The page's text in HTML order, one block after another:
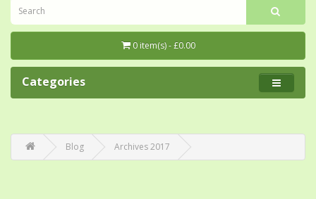
0 item(s) - £0.00
Categories
Blog Archives 2017